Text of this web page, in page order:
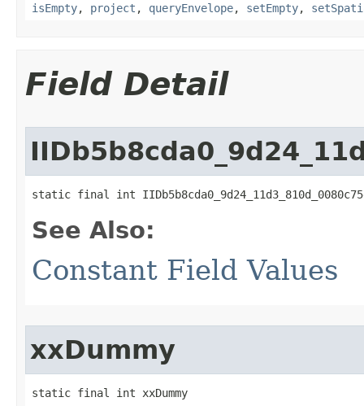
isEmpty, project , queryEnvelope, setEmpty,
Field Detail
static final int
See Also:
Constant Field Values
xxDummy
static final int xxDummy